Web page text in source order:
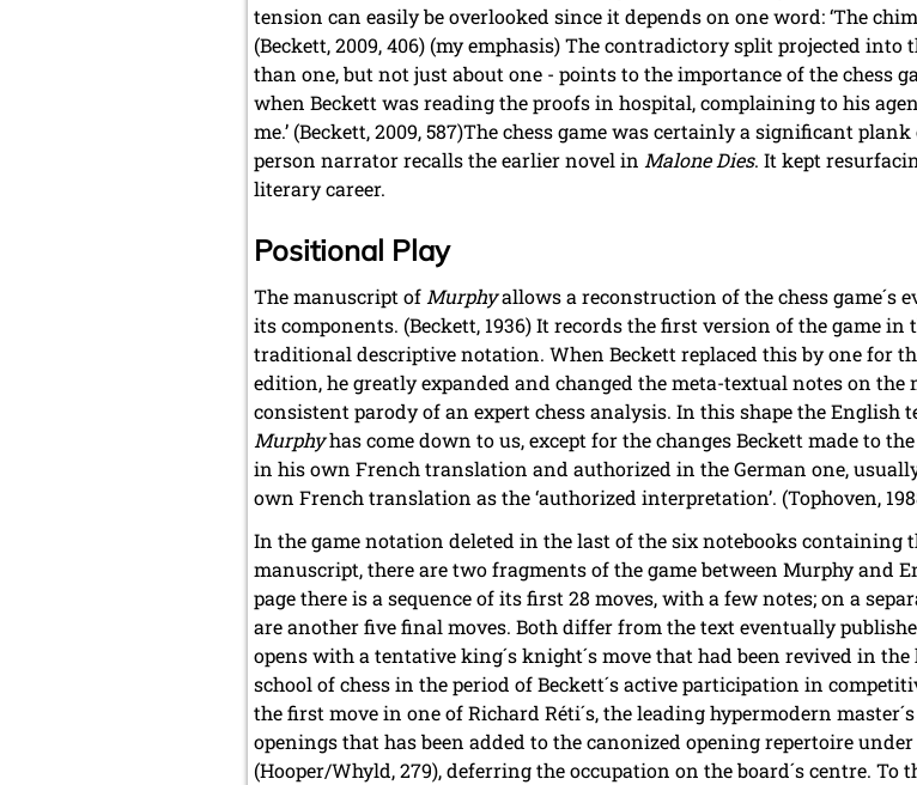
tension can easily be overlooked since it depends on one word: ‘The
(Beckett, 2009, 406) (my emphasis) The contradictory split projected
than one, but not just about one - points to the importance of the chess
when Beckett was reading the proofs in hospital, complaining to his
me.’ (Beckett, 2009, 587)The chess game was certainly a significant
person narrator recalls the earlier novel in Malone Dies. It kept
literary career.
Positional Play
The manuscript ofMurphyallows a reconstruction of the chess game´s
its components. (Beckett, 1936) It records the first version of the game in
traditional descriptive notation. When Beckett replaced this by one for
edition, he greatly expanded and changed the meta-textual notes on the
consistent parody of an expert chess analysis. In this shape the English
Murphyhas come down to us, except for the changes Beckett made to
in his own French translation and authorized in the German one,
own French translation as the ‘authorized interpretation’. (Tophoven,
In the game notation deleted in the last of the six notebooks containing
manuscript, there are two fragments of the game between Murphy and
page there is a sequence of its first 28 moves, with a few notes; on a
are another five final moves. Both differ from the text eventually
opens with a tentative king´s knight´s move that had been revived in the
school of chess in the period of Beckett´s active participation in
the first move in one of Richard Réti´s, the leading hypermodern
openings that has been added to the canonized opening repertoire
(Hooper/Whyld, 279), deferring the occupation on the board´s centre. To